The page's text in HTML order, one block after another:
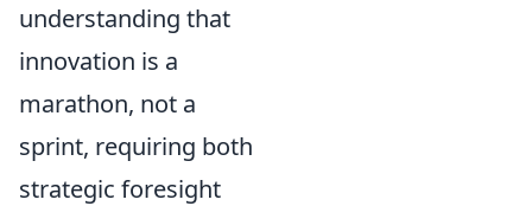
understanding that
innovation is a
marathon, not a
sprint, requiring both
strategic foresight